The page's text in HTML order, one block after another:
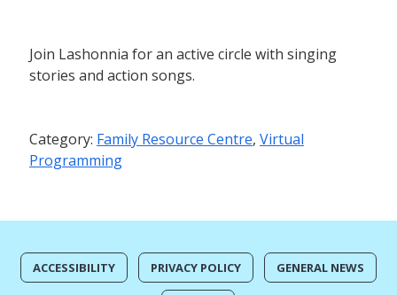
Join Lashonnia for an active circle with singing
stories and action songs.
Category: Family Resource Centre, Virtual
Programming
ACCESSIBILITY PRIVACY POLICY GENERAL NEWS